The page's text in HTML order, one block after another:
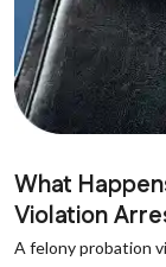
What
Violation
A felony probation